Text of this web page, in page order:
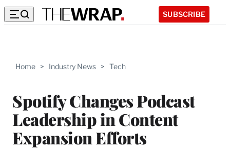
SUBSCRIBE
Home > Industry News > Tech
Spotify Changes Podcast
Leadership in Content
Expansion Efforts